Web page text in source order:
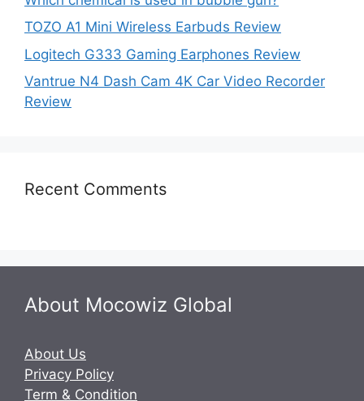
TOZO A1 Mini Wireless Earbuds Review
Logitech G333 Gaming Earphones Review
Vantrue N4 Dash Cam 4K Car Video Recorder
Review
Recent Comments
About Mocowiz Global
About Us
Privacy Policy
Term & Condition